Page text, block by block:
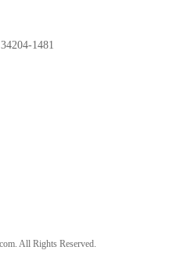
1481
All Rights Reserved.